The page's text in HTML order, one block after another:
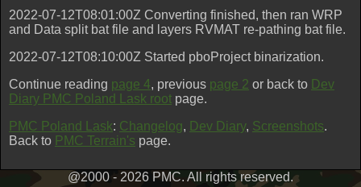
2022-07-12T08:01:00Z Converting finished, then ran WRP
and Data split bat file and layers RVMAT re-pathing bat file.
2022-07-12T08:10:00Z Started pboProject binarization.
Continue reading page 4, previous page 2 or back to Dev
Diary PMC Poland Lask root page.
PMC Poland Lask: Changelog, Dev Diary, Screenshots.
Back to PMC Terrain's page.
@2000 - 2026 PMC. All rights reserved.